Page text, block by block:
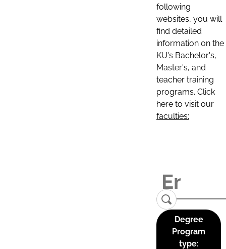
following
websites, you will
find detailed
information on the
KU's Bachelor's,
Master's, and
teacher training
programs. Click
here to visit our
faculties:
Degree
Program
type: